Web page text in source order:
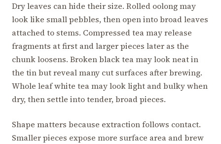
Dry leaves can hide their size. Rolled oolong may
look like small pebbles, then open into broad leaves
attached to stems. Compressed tea may release
fragments at first and larger pieces later as the
chunk loosens. Broken black tea may look neat in
the tin but reveal many cut surfaces after brewing.
Whole leaf white tea may look light and bulky when
dry, then settle into tender, broad pieces.
Shape matters because extraction follows contact.
Smaller pieces expose more surface area and brew